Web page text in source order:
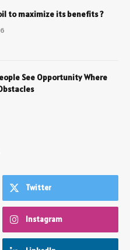
to maximize its benefits ?
See Opportunity Where
Twitter
Instagram